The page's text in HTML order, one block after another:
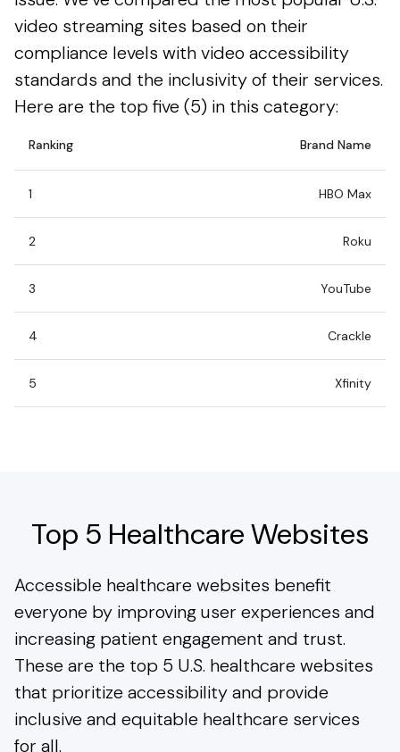
video streaming sites based on their
compliance levels with video accessibility
standards and the inclusivity of their services.
Here are the top five (5) in this category:
Ranking Brand Name
1 HBO Max
2 Roku
3 YouTube
4 Crackle
5 Xfinity
Top 5 Healthcare Websites
Accessible healthcare websites benefit
everyone by improving user experiences and
increasing patient engagement and trust.
These are the top 5 U.S. healthcare websites
that prioritize accessibility and provide
inclusive and equitable healthcare services
for all.